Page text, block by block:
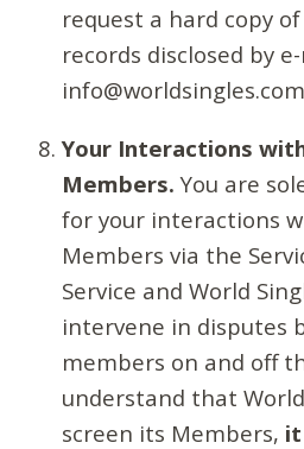
request a hard copy
records disclosed by
Your Interactions
Members. You are
for your interactions
Members via the
Service and World
intervene in disputes
members on and off
understand that
screen its Members,